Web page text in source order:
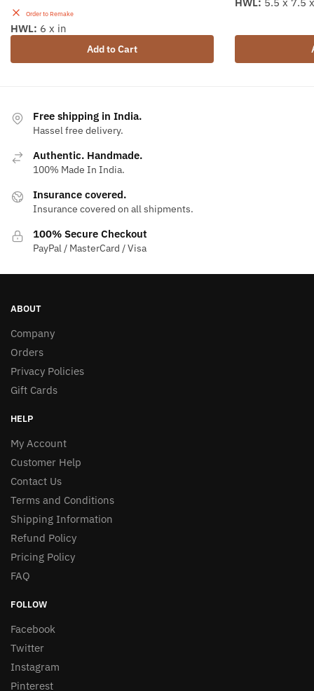
Order to Remake
Add to Cart
HWL: 6 x in
Free shipping in India.
Hassel free delivery.
Authentic. Handmade.
100% Made In India.
Insurance covered.
Insurance covered on all shipments.
100% Secure Checkout
PayPal / MasterCard / Visa
ABOUT
Company
Orders
Privacy Policies
Gift Cards
HELP
My Account
Customer Help
Contact Us
Terms and Conditions
Shipping Information
Refund Policy
Pricing Policy
FAQ
FOLLOW
Facebook
Twitter
Instagram
Pinterest